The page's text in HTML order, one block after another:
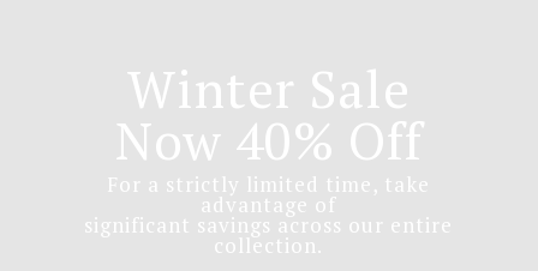
For a strictly limited time, take
advantage of
significant savings across our entire
collection.
Winter Sale
Now 40% Off